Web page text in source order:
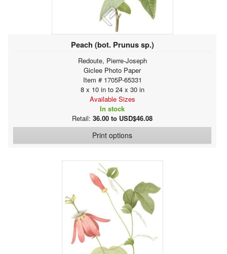
Peach (bot. Prunus sp.)
Redoute, Pierre-Joseph
Giclee Photo Paper
Item # 1705P-65331
8 x 10 in to 24 x 30 in
Available Sizes
In stock
Retail: 36.00 to USD$46.08
Print options